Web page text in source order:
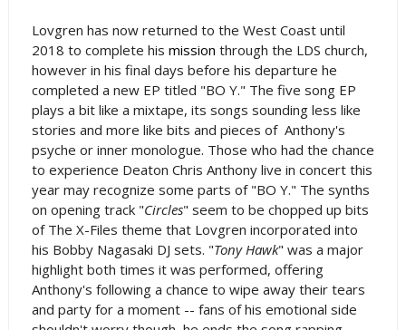
Lovgren has now returned to the West Coast until
2018 to complete his mission through the LDS church,
however in his final days before his departure he
completed a new EP titled "BO Y." The five song EP
plays a bit like a mixtape, its songs sounding less like
stories and more like bits and pieces of Anthony's
psyche or inner monologue. Those who had the chance
to experience Deaton Chris Anthony live in concert this
year may recognize some parts of "BO Y." The synths
on opening track "Circles" seem to be chopped up bits
of The X-Files theme that Lovgren incorporated into
his Bobby Nagasaki DJ sets. "Tony Hawk" was a major
highlight both times it was performed, offering
Anthony's following a chance to wipe away their tears
and party for a moment -- fans of his emotional side